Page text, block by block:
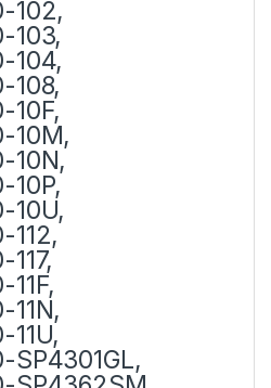
102,
103,
104,
108,
10F,
10M,
10N,
10P,
10U,
112,
SP4301GL,